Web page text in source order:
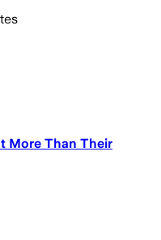
More Than Their